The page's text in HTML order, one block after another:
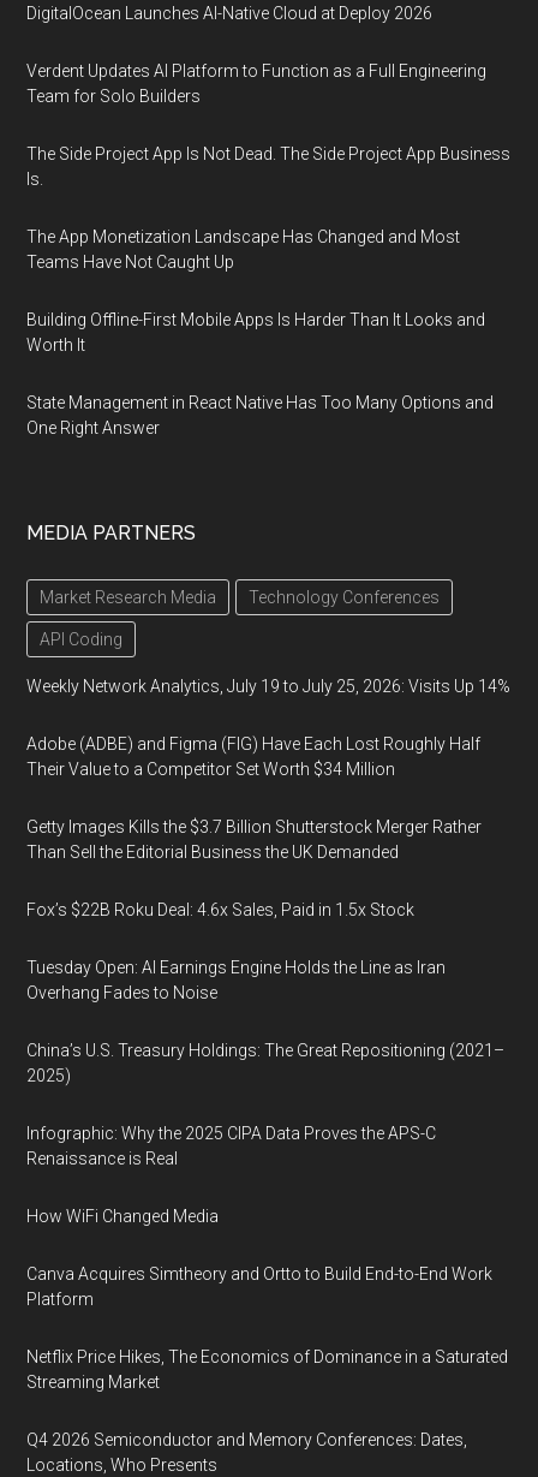
DigitalOcean Launches AI-Native Cloud at Deploy 2026
Verdent Updates AI Platform to Function as a Full Engineering
Team for Solo Builders
The Side Project App Is Not Dead. The Side Project App Business
Is.
The App Monetization Landscape Has Changed and Most
Teams Have Not Caught Up
Building Offline-First Mobile Apps Is Harder Than It Looks and
Worth It
State Management in React Native Has Too Many Options and
One Right Answer
MEDIA PARTNERS
Market Research Media Technology Conferences
API Coding
Weekly Network Analytics, July 19 to July 25, 2026: Visits Up 14%
Adobe (ADBE) and Figma (FIG) Have Each Lost Roughly Half
Their Value to a Competitor Set Worth $34 Million
Getty Images Kills the $3.7 Billion Shutterstock Merger Rather
Than Sell the Editorial Business the UK Demanded
Fox’s $22B Roku Deal: 4.6x Sales, Paid in 1.5x Stock
Tuesday Open: AI Earnings Engine Holds the Line as Iran
Overhang Fades to Noise
China’s U.S. Treasury Holdings: The Great Repositioning (2021–
2025)
Infographic: Why the 2025 CIPA Data Proves the APS-C
Renaissance is Real
How WiFi Changed Media
Canva Acquires Simtheory and Ortto to Build End-to-End Work
Platform
Netflix Price Hikes, The Economics of Dominance in a Saturated
Streaming Market
Q4 2026 Semiconductor and Memory Conferences: Dates,
Locations, Who Presents